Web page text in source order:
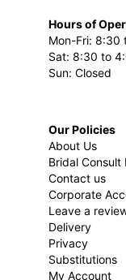
Hours of
Mon-Fri: 8:30
Sat: 8:30 to
Sun: Closed
Our Policies
About Us
Bridal Consult
Contact us
Corporate
Leave a
Delivery
Privacy
Substitutions
My Account